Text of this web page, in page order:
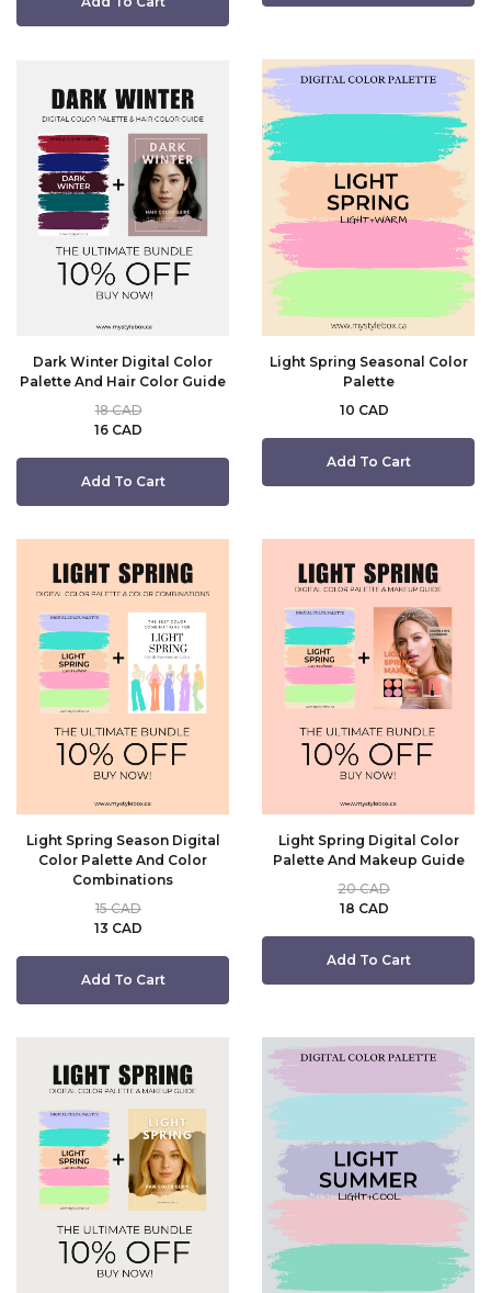
Dark Winter Digital Color
Palette And Hair Color Guide
16 CAD
18 CAD
Add To Cart
Light Spring Seasonal Color
Palette
10 CAD
Add To Cart
Light Spring Season Digital
Color Palette And Color
Combinations
13 CAD
15 CAD
Add To Cart
Light Spring Digital Color
Palette And Makeup Guide
18 CAD
20 CAD
Add To Cart